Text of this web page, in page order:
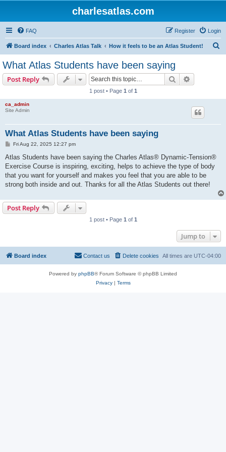
charlesatlas.com
FAQ Login
Register
Board index Charles Atlas Talk How it feels to be an Atlas Student!
What Atlas Students have been saying
Post Reply Search
1 post • Page 1 of 1
ca_admin
Site Admin
What Atlas Students have been saying
P
s
Fri Aug 22, 2025 12:27 pm
Atlas Students have been saying the Charles Atlas® Dynamic-Tension®
Exercise Course is inspiring, exciting, helps to achieve the type of body
that you want for yourself and makes you feel that you are able to be
strong both inside and out. Thanks for all the Atlas Students out there!
Post Reply
1 post • Page 1 of 1
Jump to
Board index All times are UTC-04:00
Delete cookies
Contact us
Powered by phpBB® Forum Software © phpBB Limited
Privacy| Terms